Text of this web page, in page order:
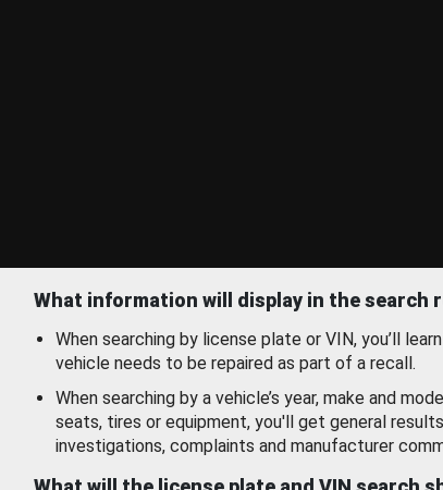
What information will display in the search
When searching by license plate or VIN, you’ll
vehicle needs to be repaired as part of a recall.
When searching by a vehicle’s year, make and
seats, tires or equipment, you'll get general
investigations, complaints and manufacturer